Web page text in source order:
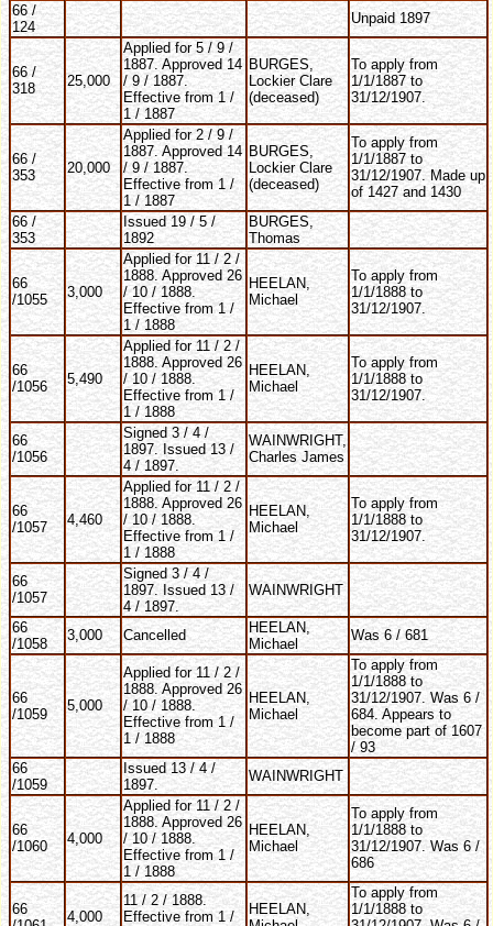
66 /
124
Unpaid 1897
66 /
318
25,000
Applied for 5 / 9 /
1887. Approved 14
/ 9 / 1887.
Effective from 1 /
1 / 1887
BURGES,
Lockier Clare
(deceased)
To apply from
1/1/1887 to
31/12/1907.
66 /
353
20,000
Applied for 2 / 9 /
1887. Approved 14
/ 9 / 1887.
Effective from 1 /
1 / 1887
BURGES,
Lockier Clare
(deceased)
To apply from
1/1/1887 to
31/12/1907. Made up
of 1427 and 1430
66 /
353
Issued 19 / 5 /
1892
BURGES,
Thomas
66
/1055
3,000
Applied for 11 / 2 /
1888. Approved 26
/ 10 / 1888.
Effective from 1 /
1 / 1888
HEELAN,
Michael
To apply from
1/1/1888 to
31/12/1907.
66
/1056
5,490
Applied for 11 / 2 /
1888. Approved 26
/ 10 / 1888.
Effective from 1 /
1 / 1888
HEELAN,
Michael
To apply from
1/1/1888 to
31/12/1907.
66
/1056
Signed 3 / 4 /
1897. Issued 13 /
4 / 1897.
WAINWRIGHT,
Charles James
66
/1057
4,460
Applied for 11 / 2 /
1888. Approved 26
/ 10 / 1888.
Effective from 1 /
1 / 1888
HEELAN,
Michael
To apply from
1/1/1888 to
31/12/1907.
66
/1057
Signed 3 / 4 /
1897. Issued 13 /
4 / 1897.
WAINWRIGHT
66
/1058
3,000 Cancelled
HEELAN,
Michael
Was 6 / 681
66
/1059
5,000
Applied for 11 / 2 /
1888. Approved 26
/ 10 / 1888.
Effective from 1 /
1 / 1888
HEELAN,
Michael
To apply from
1/1/1888 to
31/12/1907. Was 6 /
684. Appears to
become part of 1607
/ 93
66
/1059
Issued 13 / 4 /
1897.
WAINWRIGHT
66
/1060
4,000
Applied for 11 / 2 /
1888. Approved 26
/ 10 / 1888.
Effective from 1 /
1 / 1888
HEELAN,
Michael
To apply from
1/1/1888 to
31/12/1907. Was 6 /
686
66
4,000
11 / 2 / 1888.
Effective from 1 /
HEELAN,
To apply from
1/1/1888 to